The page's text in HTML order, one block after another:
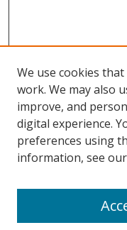
Search
We use cookies
work. We may also
improve, and
digital experience.
preferences using
information, see our